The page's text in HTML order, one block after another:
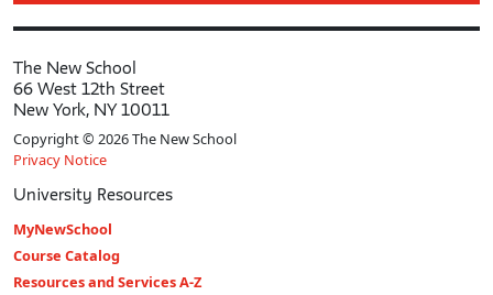
The New School
66 West 12th Street
New York, NY 10011
Copyright © 2026 The New School
Privacy Notice
University Resources
MyNewSchool
Course Catalog
Resources and Services A-Z